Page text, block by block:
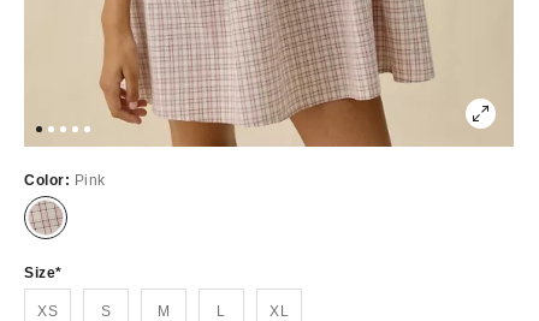
Color: Pink
Out
Size
XS S M L XL